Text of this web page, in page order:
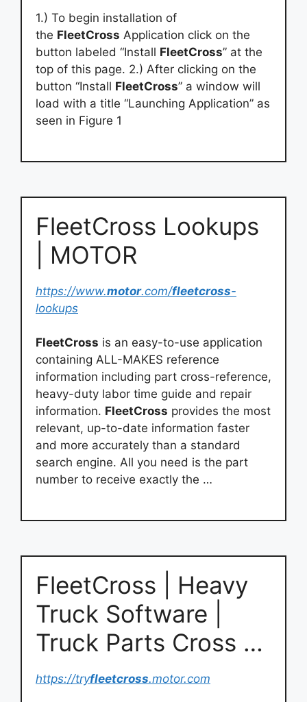
1.) To begin installation of
the FleetCross Application click on the
button labeled “Install FleetCross” at the
top of this page. 2.) After clicking on the
button “Install FleetCross” a window will
load with a title “Launching Application” as
seen in Figure 1
FleetCross Lookups
| MOTOR
https://www.motor.com/fleetcross-
lookups
FleetCross is an easy-to-use application
containing ALL-MAKES reference
information including part cross-reference,
heavy-duty labor time guide and repair
information. FleetCross provides the most
relevant, up-to-date information faster
and more accurately than a standard
search engine. All you need is the part
number to receive exactly the …
FleetCross | Heavy
Truck Software |
Truck Parts Cross …
https://tryfleetcross.motor.com